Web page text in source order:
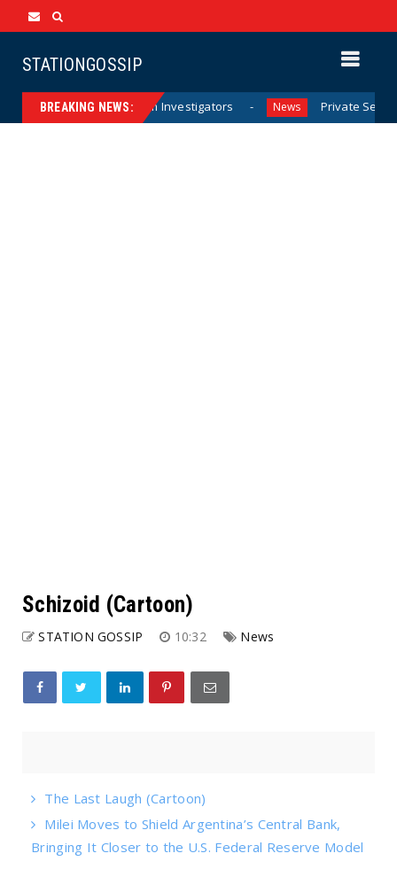
STATIONGOSSIP
BREAKING NEWS:
Documents from Investigators News Private Sector
Schizoid (Cartoon)
STATION GOSSIP 10:32 News
The Last Laugh (Cartoon)
Milei Moves to Shield Argentina’s Central Bank,
Bringing It Closer to the U.S. Federal Reserve Model